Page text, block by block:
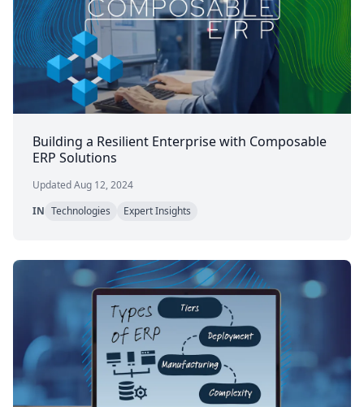
Building a Resilient Enterprise with Composable
ERP Solutions
Updated Aug 12, 2024
IN Technologies Expert Insights